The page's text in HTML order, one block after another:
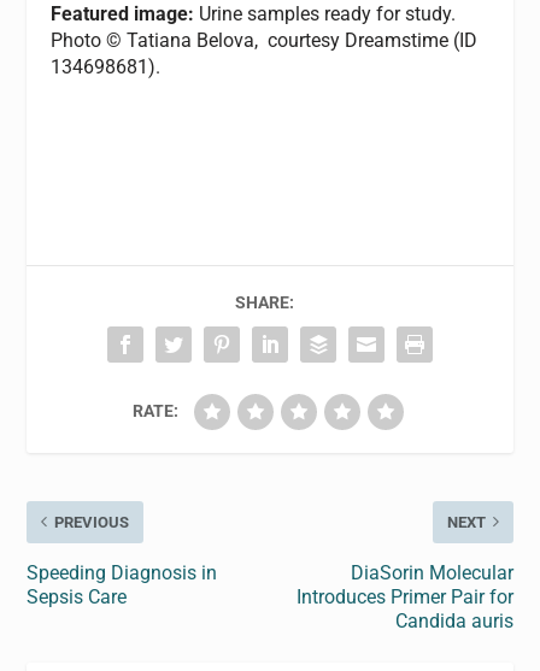
Featured image: Urine samples ready for study.
Photo © Tatiana Belova, courtesy Dreamstime (ID
134698681).
SHARE:
RATE:
PREVIOUS
Speeding Diagnosis in
Sepsis Care
NEXT
DiaSorin Molecular
Introduces Primer Pair for
Candida auris